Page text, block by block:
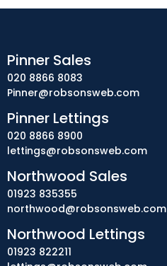
Pinner Sales
020 8866 8083
Pinner@robsonsweb.com
Pinner Lettings
020 8866 8900
lettings@robsonsweb.com
Northwood Sales
01923 835355
northwood@robsonsweb.com
Northwood Lettings
01923 822211